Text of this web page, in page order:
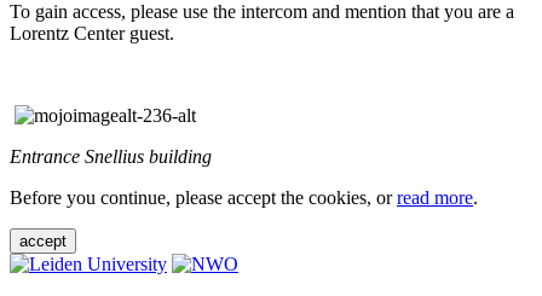
To gain access, please use the intercom and mention that you are a
Lorentz Center guest.
Entrance Snellius building
Before you continue, please accept the cookies, orread more.
accept